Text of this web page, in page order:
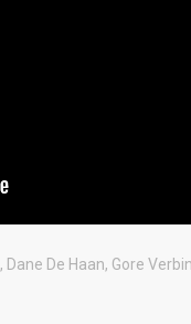
, Dane De Haan, Gore